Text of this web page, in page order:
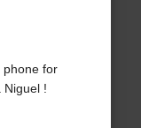
phone for
Niguel !